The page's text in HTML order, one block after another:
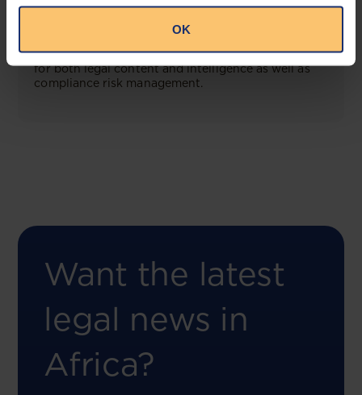
OK
Compliance Toolbox
This offering will create a one-stop-shop solution
for both legal content and intelligence as well as
compliance risk management.
Want the latest
legal news in
Africa?